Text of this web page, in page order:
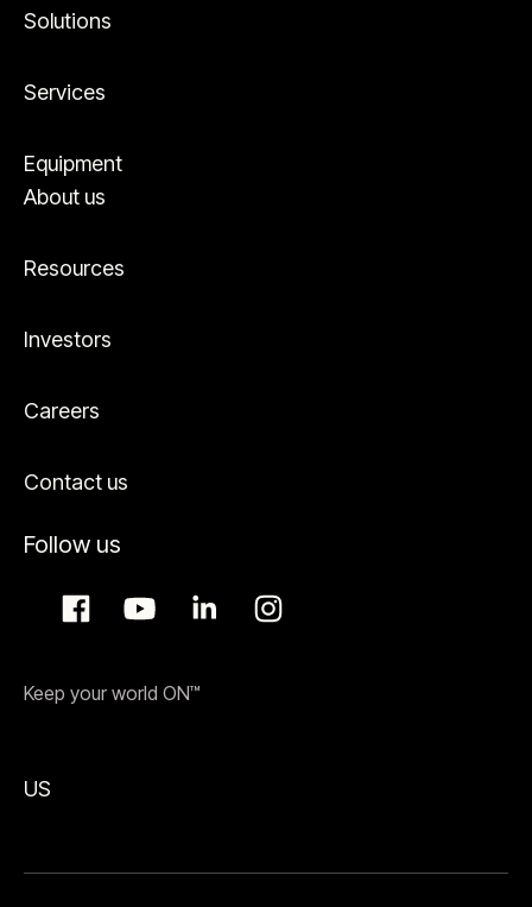
Solutions
Services
Equipment
About us
Resources
Investors
Careers
Contact us
Follow us
Keep your world ON™
US